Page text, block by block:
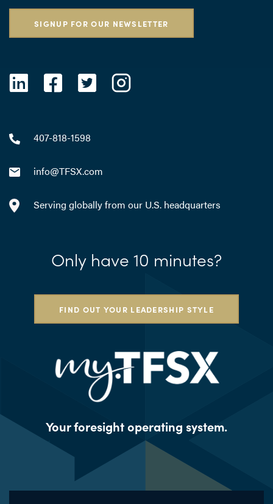
SIGNUP FOR OUR NEWSLETTER
407-818-1598
info@TFSX.com
Serving globally from our U.S. headquarters
Only have 10 minutes?
FIND OUT YOUR LEADERSHIP STYLE
Your foresight operating system.